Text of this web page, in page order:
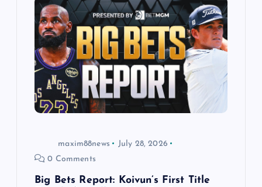
maxim88news
July 28, 2026
0 Comments
Big Bets Report: Koivun’s First Title